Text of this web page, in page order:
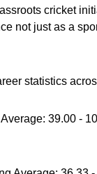
cricket
not just as a
statistics
39.00 -